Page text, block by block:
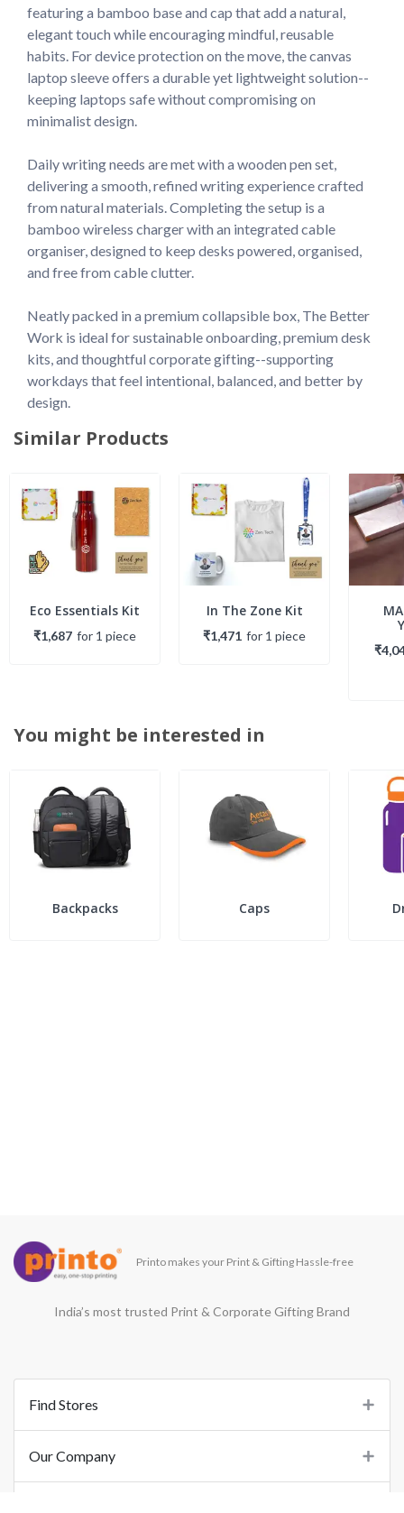
featuring a bamboo base and cap that add a natural,
elegant touch while encouraging mindful, reusable
habits. For device protection on the move, the canvas
laptop sleeve offers a durable yet lightweight solution--
keeping laptops safe without compromising on
minimalist design.
Daily writing needs are met with a wooden pen set,
delivering a smooth, refined writing experience crafted
from natural materials. Completing the setup is a
bamboo wireless charger with an integrated cable
organiser, designed to keep desks powered, organised,
and free from cable clutter.
Neatly packed in a premium collapsible box, The Better
Work is ideal for sustainable onboarding, premium desk
kits, and thoughtful corporate gifting--supporting
workdays that feel intentional, balanced, and better by
design.
Similar Products
Eco Essentials Kit
₹1,687 for 1 piece
In The Zone Kit
₹1,471 for 1 piece
You might be interested in
Backpacks Caps
Printo makes your Print & Gifting Hassle-free
India’s most trusted Print & Corporate Gifting Brand
Find Stores
Our Company